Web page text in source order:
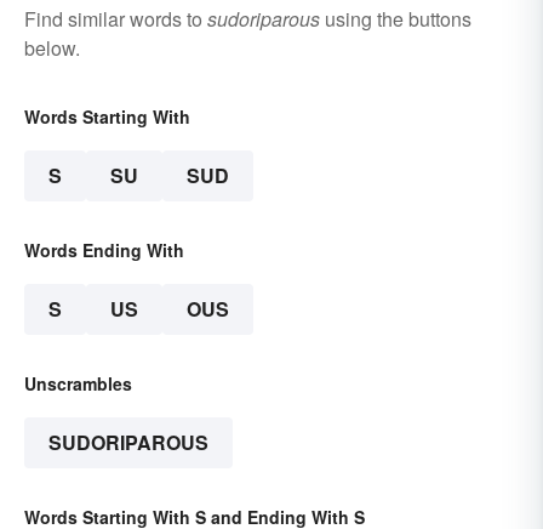
Find similar words to sudoriparous using the buttons
below.
Words Starting With
S SU SUD
Words Ending With
S US OUS
Unscrambles
SUDORIPAROUS
Words Starting With S and Ending With S